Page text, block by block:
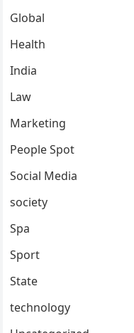
Global
Health
India
Law
Marketing
People Spot
Social Media
society
Spa
Sport
State
technology